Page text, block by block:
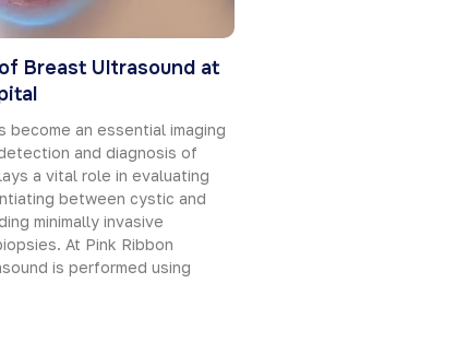
Breast Ultrasound at
become an essential imaging
and diagnosis of
a vital role in evaluating
between cystic and
minimally invasive
At Pink Ribbon
is performed using